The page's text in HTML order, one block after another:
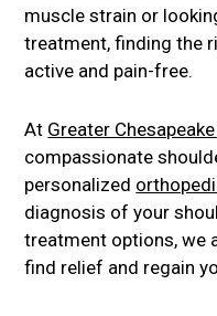
muscle strain or
treatment, finding the
active and pain-free.
At Greater
compassionate
personalized
diagnosis of your
treatment options, we
find relief and regain